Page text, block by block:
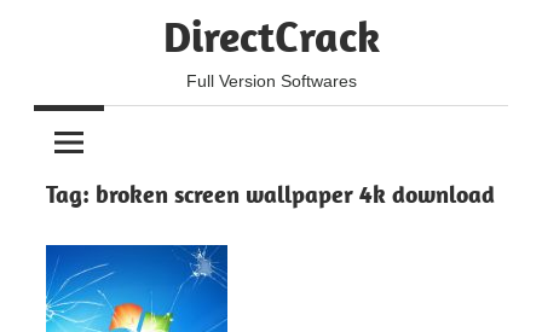
DirectCrack
Full Version Softwares
Tag: broken screen wallpaper 4k download